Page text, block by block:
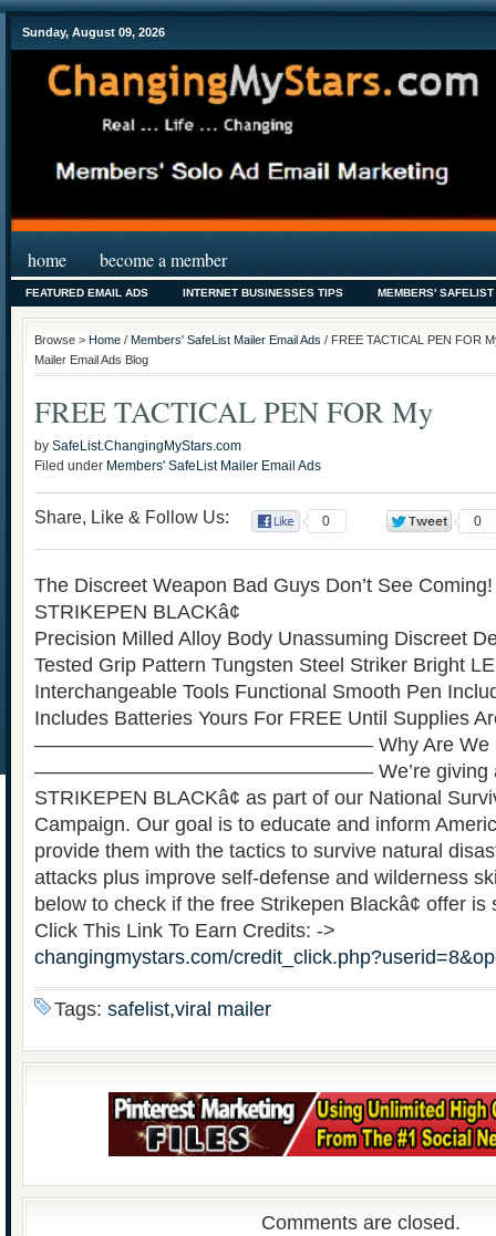
Sunday, August 09, 2026
home become a member
FEATURED EMAIL ADS INTERNET BUSINESSES TIPS MEMBERS'
Browse > Home / Members' SafeList Mailer Email Ads / FREE TACTICAL PEN FOR
Mailer Email Ads Blog
FREE TACTICAL PEN FOR My
by SafeList.ChangingMyStars.com
Filed under Members' SafeList Mailer Email Ads
Share, Like & Follow Us: 0 0
The Discreet Weapon Bad Guys Don’t See
STRIKEPEN BLACKâ¢
Precision Milled Alloy Body Unassuming Discreet
Tested Grip Pattern Tungsten Steel Striker Bright
Interchangeable Tools Functional Smooth Pen
Includes Batteries Yours For FREE Until Supplies
————————————————— Why Are We
————————————————— We’re giving
STRIKEPEN BLACKâ¢ as part of our National
Campaign. Our goal is to educate and inform
provide them with the tactics to survive natural
attacks plus improve self-defense and wilderness
below to check if the free Strikepen Blackâ¢ offer is
Click This Link To Earn Credits: ->
changingmystars.com/
Tags: safelist,viral mailer
Comments are closed.